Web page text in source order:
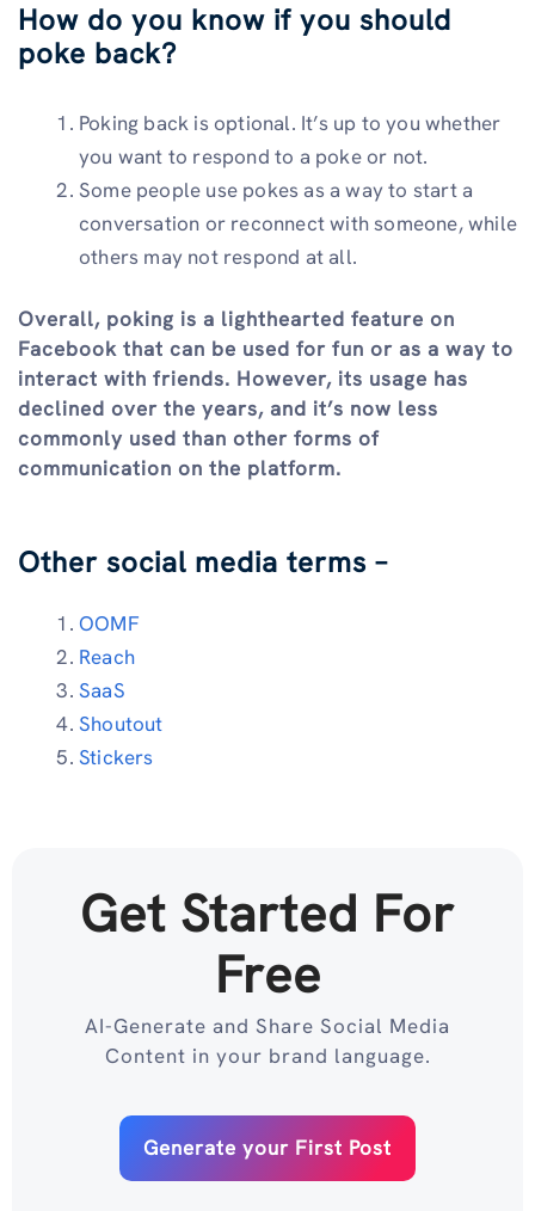
How do you know if you should
poke back?
Poking back is optional. It’s up to you whether
you want to respond to a poke or not.
Some people use pokes as a way to start a
conversation or reconnect with someone, while
others may not respond at all.
Overall, poking is a lighthearted feature on
Facebook that can be used for fun or as a way to
interact with friends. However, its usage has
declined over the years, and it’s now less
commonly used than other forms of
communication on the platform.
Other social media terms –
OOMF
Reach
SaaS
Shoutout
Stickers
Get Started For
Free
AI-Generate and Share Social Media
Content in your brand language.
Generate your First Post